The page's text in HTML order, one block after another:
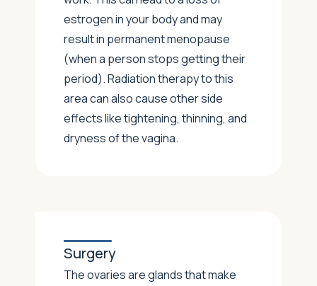
estrogen in your body and may
result in permanent menopause
(when a person stops getting their
period). Radiation therapy to this
area can also cause other side
effects like tightening, thinning, and
dryness of the vagina.
Surgery
The ovaries are glands that make